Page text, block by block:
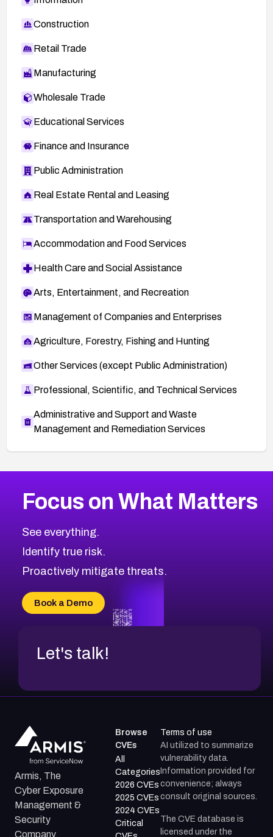
Construction
Retail Trade
Manufacturing
Wholesale Trade
Educational Services
Finance and Insurance
Public Administration
Real Estate Rental and Leasing
Transportation and Warehousing
Accommodation and Food Services
Health Care and Social Assistance
Arts, Entertainment, and Recreation
Management of Companies and Enterprises
Agriculture, Forestry, Fishing and Hunting
Other Services (except Public Administration)
Professional, Scientific, and Technical Services
Administrative and Support and Waste
Management and Remediation Services
CVE-2026-71319
CVE-2026-48168
CVE-2026-70426
CVE-2026-20310
CVE-2026-20304
CVE-2026-20272
2026CVE Database
Browse All CVE Categories
Focus on What Matters
See everything.
Identify true risk.
Proactively mitigate threats.
Book a Demo
Let's talk!
Armis, The
Cyber Exposure
Management &
Security
Company.
Browse
CVEs
All
Categories
2026 CVEs
2025 CVEs
2024 CVEs
Critical
Terms of use
AI utilized to summarize
vulnerability data.
Information provided for
convenience; always
consult original sources.
The CVE database is
licensed under the